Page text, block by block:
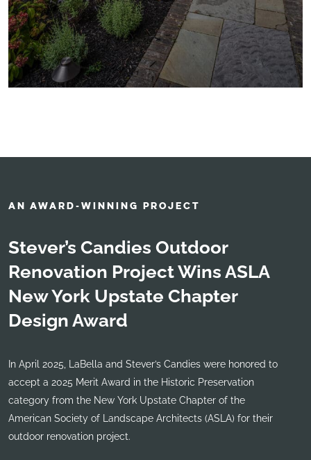
AN AWARD-WINNING PROJECT
Stever’s Candies Outdoor
Renovation Project Wins ASLA
New York Upstate Chapter
Design Award
In April 2025, LaBella and Stever’s Candies were honored to
accept a 2025 Merit Award in the Historic Preservation
category from the New York Upstate Chapter of the
American Society of Landscape Architects (ASLA) for their
outdoor renovation project.